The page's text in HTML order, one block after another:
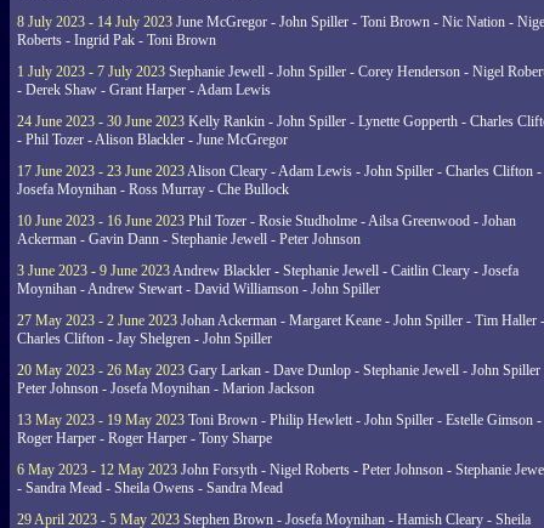
8 July 2023 - 14 July 2023 June McGregor - John Spiller - Toni Brown - Nic Nation -
Roberts - Ingrid Pak - Toni Brown
1 July 2023 - 7 July 2023 Stephanie Jewell - John Spiller - Corey Henderson - Nigel
- Derek Shaw - Grant Harper - Adam Lewis
24 June 2023 - 30 June 2023 Kelly Rankin - John Spiller - Lynette Gopperth - Charles
- Phil Tozer - Alison Blackler - June McGregor
17 June 2023 - 23 June 2023Alison Cleary - Adam Lewis - John Spiller - Charles Clifton -
Josefa Moynihan - Ross Murray - Che Bullock
10 June 2023 - 16 June 2023 Phil Tozer - Rosie Studholme - Ailsa Greenwood - Johan
Ackerman - Gavin Dann - Stephanie Jewell - Peter Johnson
3 June 2023 - 9 June 2023Andrew Blackler - Stephanie Jewell - Caitlin Cleary - Josefa
Moynihan - Andrew Stewart - David Williamson - John Spiller
27 May 2023 - 2 June 2023 Johan Ackerman - Margaret Keane - John Spiller - Tim Haller -
Charles Clifton - Jay Shelgren - John Spiller
20 May 2023 - 26 May 2023 Gary Larkan - Dave Dunlop - Stephanie Jewell - John Spiller
Peter Johnson - Josefa Moynihan - Marion Jackson
13 May 2023 - 19 May 2023 Toni Brown - Philip Hewlett - John Spiller - Estelle Gimson -
Roger Harper - Roger Harper - Tony Sharpe
6 May 2023 - 12 May 2023 John Forsyth - Nigel Roberts - Peter Johnson - Stephanie
- Sandra Mead - Sheila Owens - Sandra Mead
29 April 2023 - 5 May 2023 Stephen Brown - Josefa Moynihan - Hamish Cleary - Sheila